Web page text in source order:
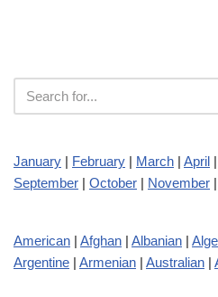
January | February | March | April |
September | October | November |
American | Afghan | Albanian |
Argentine | Armenian | Australian |